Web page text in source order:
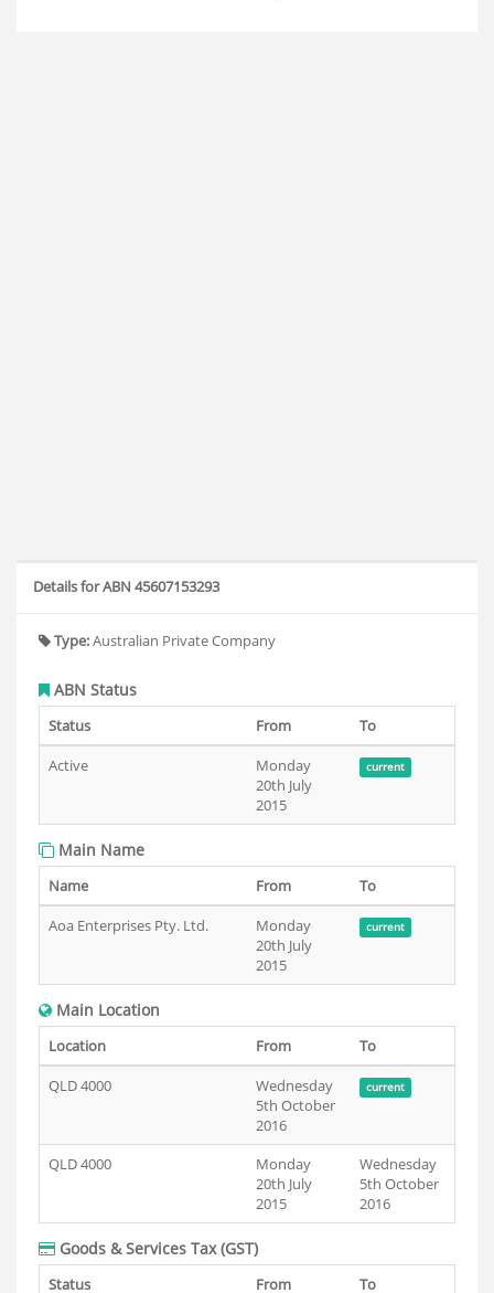
Details for ABN 45607153293
Type:Australian Private Company
ABN Status
Status From
To
Active
Monday
20th July
2015
current
Main Name
Name From
To
Aoa Enterprises Pty. Ltd.
Monday
20th July
2015
current
Main Location
Location From
To
QLD 4000
Wednesday
5th October
2016
current
QLD 4000
Monday
20th July
2015
Wednesday
5th October
2016
Goods & Services Tax (GST)
Status From To